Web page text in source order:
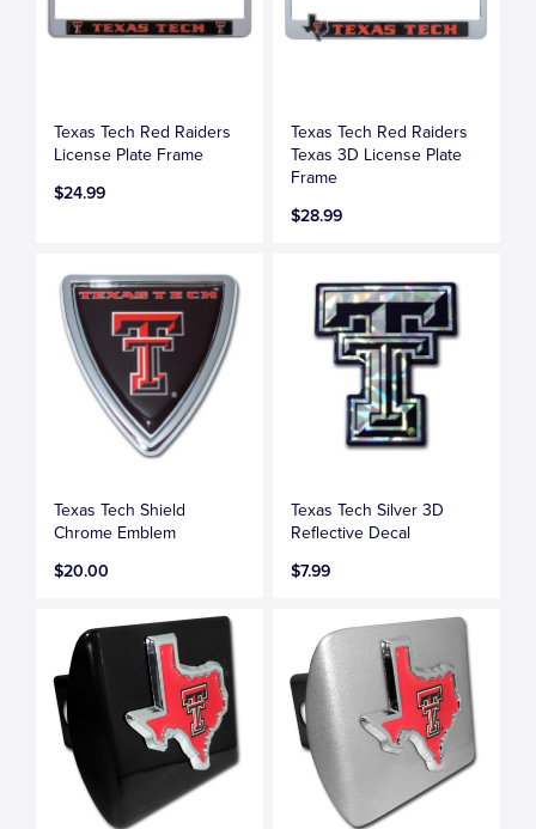
Texas Tech Red Raiders
License Plate Frame
$24.99
Texas Tech Red Raiders
Texas 3D License Plate
Frame
$28.99
Texas Tech Shield
Chrome Emblem
$20.00
Texas Tech Silver 3D
Reflective Decal
$7.99